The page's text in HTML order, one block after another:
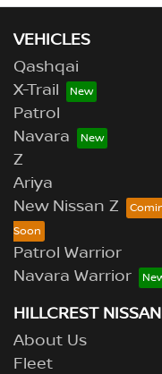
VEHICLES
Qashqai
X-Trail
Patrol
Navara
Z
Ariya
New Nissan Z
Patrol Warrior
Navara Warrior
HILLCREST NISSAN
About Us
Fleet